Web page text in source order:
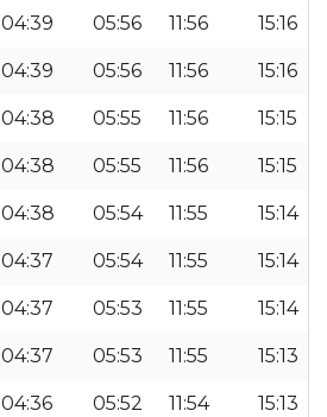
04:39 05:56 11:56 15:16
04:39 05:56 11:56 15:16
04:38 05:55 11:56 15:15
04:38 05:55 11:56 15:15
04:38 05:54 11:55 15:14
04:37 05:54 11:55 15:14
04:37 05:53 11:55 15:14
04:37 05:53 11:55 15:13
04:36 05:52 11:54 15:13